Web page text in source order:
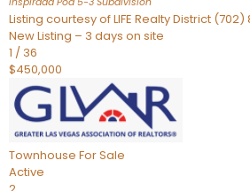
Listing courtesy of LIFE Realty District (702)
New Listing – 3 days on site
1 / 36
$450,000
Townhouse For Sale
Active